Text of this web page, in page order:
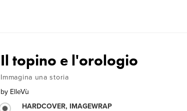
Il topino e l'orologio
Immagina una storia
by ElleVù
HARDCOVER, IMAGEWRAP